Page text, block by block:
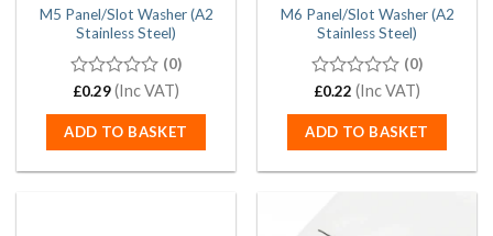
M5 Panel/Slot Washer (A2
Stainless Steel)
0
of
5
(0)
£0.29(Inc VAT)
ADD TO BASKET
M6 Panel/Slot Washer (A2
Stainless Steel)
0
of
5
(0)
£0.22 (Inc VAT)
ADD TO BASKET